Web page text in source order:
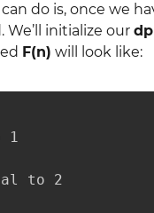
do is, once we
initialize our dp
F(n) will look like:
1
to 2